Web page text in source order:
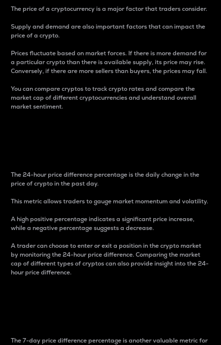
The price of a cryptocurrency is a major factor that traders consider.
Supply and demand are also important factors that can impact the
price of a crypto.
Prices fluctuate based on market forces. If there is more demand for
a particular crypto than there is available supply, its price may rise.
Conversely, if there are more sellers than buyers, the prices may fall.
You can compare cryptos to track crypto rates and compare the
market cap of different cryptocurrencies and understand overall
market sentiment.
The 24-hour price difference percentage is the daily change in the
price of crypto in the past day.
This metric allows traders to gauge market momentum and volatility.
A high positive percentage indicates a significant price increase,
while a negative percentage suggests a decrease.
A trader can choose to enter or exit a position in the crypto market
by monitoring the 24-hour price difference. Comparing the market
cap of different types of cryptos can also provide insight into the 24-
hour price difference.
The 7-day price difference percentage is another valuable metric for